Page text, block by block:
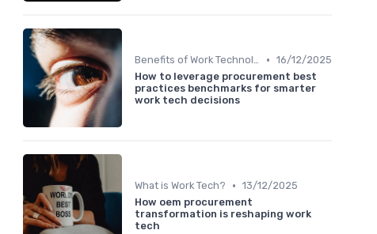
Benefits of Work Technology • 16/12/2025
How to leverage procurement best
practices benchmarks for smarter
work tech decisions
What is Work Tech? • 13/12/2025
How oem procurement
transformation is reshaping work
tech